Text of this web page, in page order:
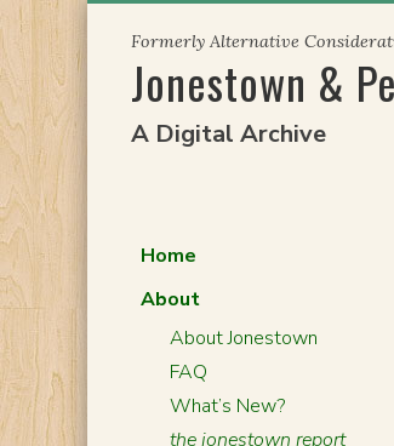
content
Formerly Alternative
Jonestown &
A Digital Archive
Home
About
About Jonestown
FAQ
What’s New?
the jonestown report